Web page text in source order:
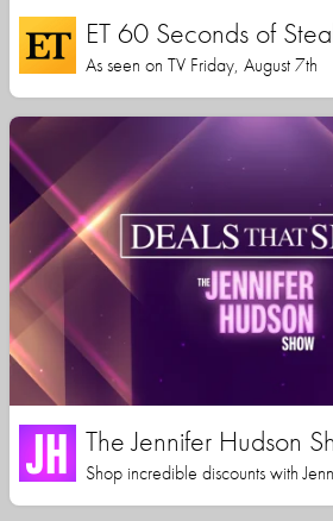
ET 60 Seconds of
As seen on TV Friday, August 7th
The Jennifer Hudson
Shop incredible discounts with